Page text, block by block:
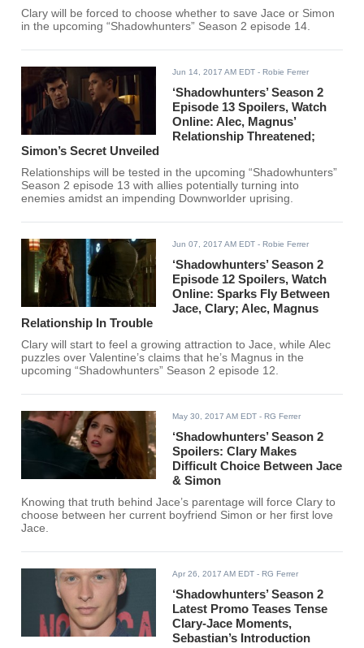
Clary will be forced to choose whether to save Jace or Simon
in the upcoming “Shadowhunters” Season 2 episode 14.
Jun 14, 2017 AM EDT - Robie Ferrer
‘Shadowhunters’ Season 2
Episode 13 Spoilers, Watch
Online: Alec, Magnus’
Relationship Threatened;
Simon’s Secret Unveiled
Relationships will be tested in the upcoming “Shadowhunters”
Season 2 episode 13 with allies potentially turning into
enemies amidst an impending Downworlder uprising.
Jun 07, 2017 AM EDT - Robie Ferrer
‘Shadowhunters’ Season 2
Episode 12 Spoilers, Watch
Online: Sparks Fly Between
Jace, Clary; Alec, Magnus
Relationship In Trouble
Clary will start to feel a growing attraction to Jace, while Alec
puzzles over Valentine’s claims that he’s Magnus in the
upcoming “Shadowhunters” Season 2 episode 12.
May 30, 2017 AM EDT - RG Ferrer
‘Shadowhunters’ Season 2
Spoilers: Clary Makes
Difficult Choice Between Jace
& Simon
Knowing that truth behind Jace’s parentage will force Clary to
choose between her current boyfriend Simon or her first love
Jace.
Apr 26, 2017 AM EDT - RG Ferrer
‘Shadowhunters’ Season 2
Latest Promo Teases Tense
Clary-Jace Moments,
Sebastian’s Introduction